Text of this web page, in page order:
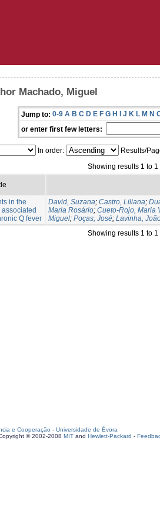
Machado, Miguel
Jump to: 0-9 A B C D E F G H I J K L M N
or enter first few letters:
In order: Results/
Showing results 1 to 1
in the
associated
Q fever
David, Suzana; Castro, Liliana;
Maria Rosário; Cueto-Rojo, Maria
Miguel; Poças, José; Lavinha,
Showing results 1 to 1
e Cooperação - Universidade de Évora
© 2002-2008 MIT and Hewlett-Packard -